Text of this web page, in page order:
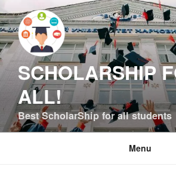
to
content
SCHOLARSHIP
ALL!
Best ScholarShip for all students
Menu